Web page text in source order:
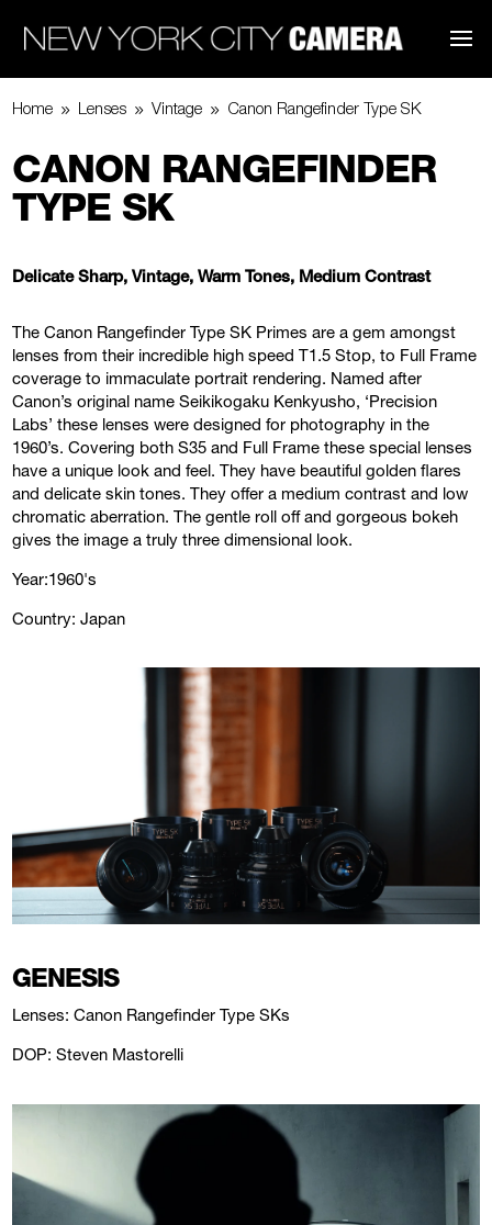
Home 9 Lenses 9 Vintage 9 Canon Rangefinder Type SK
CANON RANGEFINDER
TYPE SK
Delicate Sharp, Vintage, Warm Tones, Medium Contrast
The Canon Rangefinder Type SK Primes are a gem amongst
lenses from their incredible high speed T1.5 Stop, to Full Frame
coverage to immaculate portrait rendering. Named after
Canon’s original name Seikikogaku Kenkyusho, ‘Precision
Labs’ these lenses were designed for photography in the
1960’s. Covering both S35 and Full Frame these special lenses
have a unique look and feel. They have beautiful golden flares
and delicate skin tones. They offer a medium contrast and low
chromatic aberration. The gentle roll off and gorgeous bokeh
gives the image a truly three dimensional look.
Year:1960's
Country: Japan
GENESIS
Lenses: Canon Rangefinder Type SKs
DOP: Steven Mastorelli